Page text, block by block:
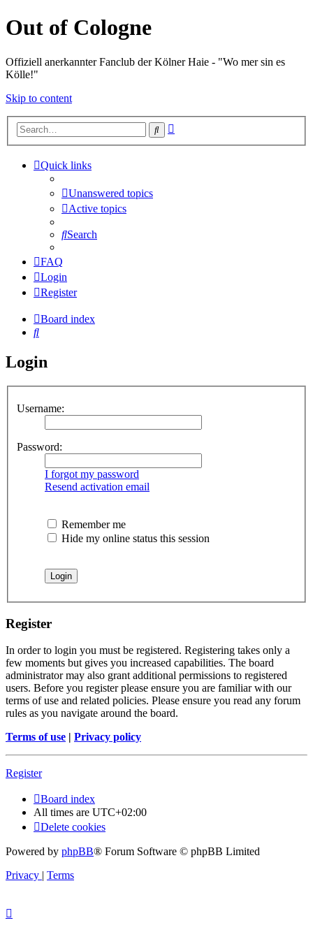
Out of Cologne
Offiziell anerkannter Fanclub der Kölner Haie - "Wo mer sin es
Kölle!"
Skip to content
Search
Quick links
Unanswered topics
Active topics
Search
FAQ
Login
Register
Board index
Search
Login
Username:
Password:
I forgot my password
Resend activation email
Remember me
Hide my online status this session
Register
In order to login you must be registered. Registering takes only a
few moments but gives you increased capabilities. The board
administrator may also grant additional permissions to registered
users. Before you register please ensure you are familiar with our
terms of use and related policies. Please ensure you read any forum
rules as you navigate around the board.
Terms of use | Privacy policy
Register
Board index
All times are UTC+02:00
Delete cookies
Powered by phpBB® Forum Software © phpBB Limited
Privacy | Terms